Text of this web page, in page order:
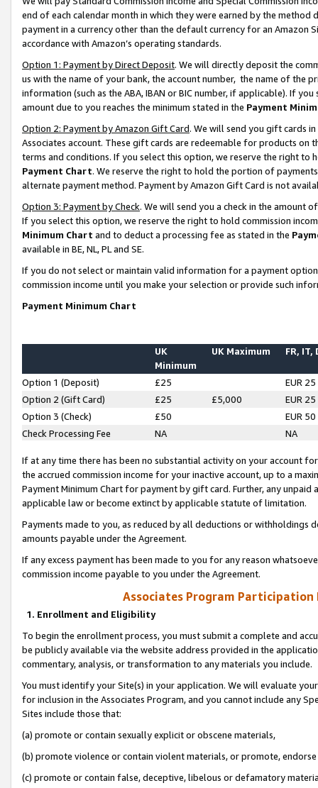
end of each calendar month in which they were earned by the
payment in a currency other than the default currency for an Amazon
accordance with Amazon’s operating standards.
Option 1: Payment by Direct Deposit. We will directly deposit the
us with the name of your bank, the account number, the name of the
information (such as the ABA, IBAN or BIC number, if applicable). If
amount due to you reaches the minimum stated in the Payment
Option 2: Payment by Amazon Gift Card. We will send you gift cards
Associates account. These gift cards are redeemable for products on
terms and conditions. If you select this option, we reserve the right to
Payment Chart. We reserve the right to hold the portion of
alternate payment method. Payment by Amazon Gift Card is not
Option 3: Payment by Check. We will send you a check in the amount
If you select this option, we reserve the right to hold commission
Minimum Chart and to deduct a processing fee as stated in the
available in BE, NL, PL and SE.
If you do not select or maintain valid information for a payment
commission income until you make your selection or provide such
Payment Minimum Chart
UK
Minimum
UK Maximum FR, IT,
Option 1 (Deposit) £25
EUR 25
Option 2 (Gift Card)
£25 £5,000
EUR 25
Option 3 (Check)
£50
EUR 50
Check Processing Fee
NA NA
If at any time there has been no substantial activity on your account
the accrued commission income for your inactive account, up to a
Payment Minimum Chart for payment by gift card. Further, any
applicable law or become extinct by applicable statute of limitation.
Payments made to you, as reduced by all deductions or
amounts payable under the Agreement.
If any excess payment has been made to you for any reason
commission income payable to you under the Agreement.
Associates Program Participation
1. Enrollment and Eligibility
To begin the enrollment process, you must submit a complete and
be publicly available via the website address provided in the
commentary, analysis, or transformation to any materials you include.
You must identify your Site(s) in your application. We will evaluate
for inclusion in the Associates Program, and you cannot include any
Sites include those that:
(a) promote or contain sexually explicit or obscene materials,
(b) promote violence or contain violent materials, or promote,
(c) promote or contain false, deceptive, libelous or defamatory